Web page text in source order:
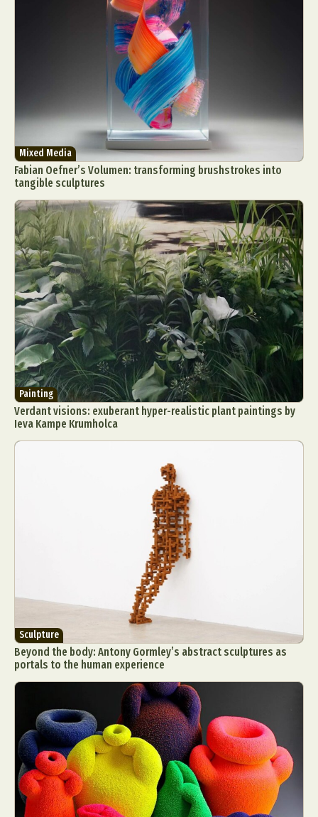
Mixed Media
Fabian Oefner’s Volumen: transforming brushstrokes into
tangible sculptures
Painting
Verdant visions: exuberant hyper-realistic plant paintings by
Ieva Kampe Krumholca
Sculpture
Beyond the body: Antony Gormley’s abstract sculptures as
portals to the human experience